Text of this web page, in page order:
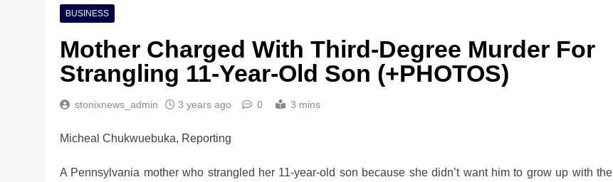
BUSINESS
Mother Charged With Third-Degree Murder For
Strangling 11-Year-Old Son (+PHOTOS)
stonixnews_admin 3 years ago 0 3 mins
Micheal Chukwuebuka, Reporting
A Pennsylvania mother who strangled her 11-year-old son because she didn’t want him to grow up with the